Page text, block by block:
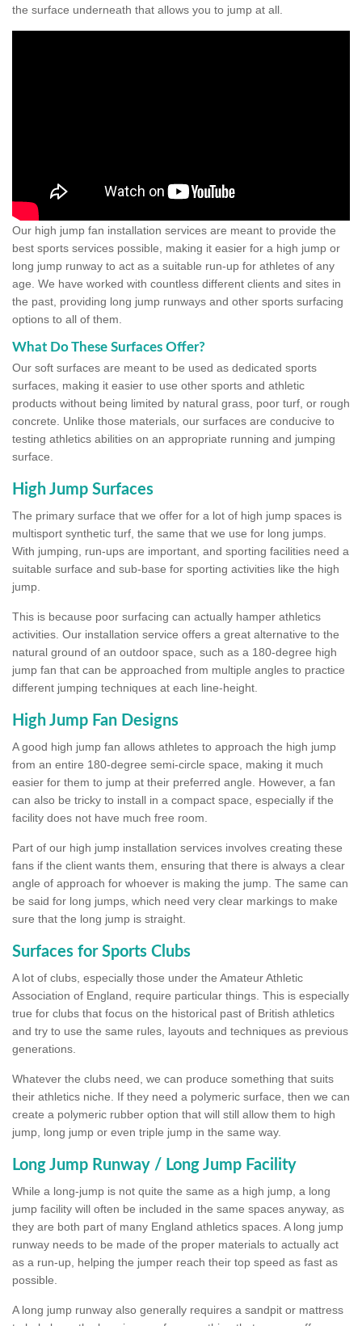
the surface underneath that allows you to jump at all.
Our high jump fan installation services are meant to provide the
best sports services possible, making it easier for a high jump or
long jump runway to act as a suitable run-up for athletes of any
age. We have worked with countless different clients and sites in
the past, providing long jump runways and other sports surfacing
options to all of them.
What Do These Surfaces Offer?
Our soft surfaces are meant to be used as dedicated sports
surfaces, making it easier to use other sports and athletic
products without being limited by natural grass, poor turf, or rough
concrete. Unlike those materials, our surfaces are conducive to
testing athletics abilities on an appropriate running and jumping
surface.
High Jump Surfaces
The primary surface that we offer for a lot of high jump spaces is
multisport synthetic turf, the same that we use for long jumps.
With jumping, run-ups are important, and sporting facilities need a
suitable surface and sub-base for sporting activities like the high
jump.
This is because poor surfacing can actually hamper athletics
activities. Our installation service offers a great alternative to the
natural ground of an outdoor space, such as a 180-degree high
jump fan that can be approached from multiple angles to practice
different jumping techniques at each line-height.
High Jump Fan Designs
A good high jump fan allows athletes to approach the high jump
from an entire 180-degree semi-circle space, making it much
easier for them to jump at their preferred angle. However, a fan
can also be tricky to install in a compact space, especially if the
facility does not have much free room.
Part of our high jump installation services involves creating these
fans if the client wants them, ensuring that there is always a clear
angle of approach for whoever is making the jump. The same can
be said for long jumps, which need very clear markings to make
sure that the long jump is straight.
Surfaces for Sports Clubs
A lot of clubs, especially those under the Amateur Athletic
Association of England, require particular things. This is especially
true for clubs that focus on the historical past of British athletics
and try to use the same rules, layouts and techniques as previous
generations.
Whatever the clubs need, we can produce something that suits
their athletics niche. If they need a polymeric surface, then we can
create a polymeric rubber option that will still allow them to high
jump, long jump or even triple jump in the same way.
Long Jump Runway / Long Jump Facility
While a long-jump is not quite the same as a high jump, a long
jump facility will often be included in the same spaces anyway, as
they are both part of many England athletics spaces. A long jump
runway needs to be made of the proper materials to actually act
as a run-up, helping the jumper reach their top speed as fast as
possible.
A long jump runway also generally requires a sandpit or mattress